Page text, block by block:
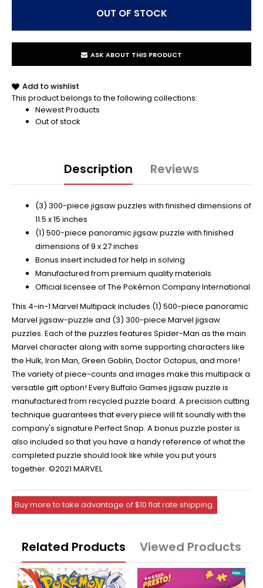
ASK ABOUT THIS PRODUCT
Add to wishlist
This product belongs to the following collections:
Newest Products
Out of stock
Description Reviews
(3) 300-piece jigsaw puzzles with finished dimensions of
11.5 x 15 inches
(1) 500-piece panoramic jigsaw puzzle with finished
dimensions of 9 x 27 inches
Bonus insert included for help in solving
Manufactured from premium quality materials
Official licensee of The Pokémon Company International
This 4-in-1 Marvel Multipack includes (1) 500-piece panoramic
Marvel jigsaw-puzzle and (3) 300-piece Marvel jigsaw
puzzles. Each of the puzzles features Spider-Man as the main
Marvel character along with some supporting characters like
the Hulk, Iron Man, Green Goblin, Doctor Octopus, and more!
The variety of piece-counts and images make this multipack a
versatile gift option! Every Buffalo Games jigsaw puzzle is
manufactured from recycled puzzle board. A precision cutting
technique guarantees that every piece will fit soundly with the
company's signature Perfect Snap. A bonus puzzle poster is
also included so that you have a handy reference of what the
completed puzzle should look like while you put yours
together. ©2021 MARVEL
Buy more to take advantage of $10 flat rate shipping.
Related Products Viewed Products